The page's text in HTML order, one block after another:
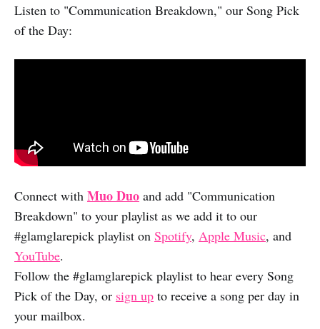
Listen to "Communication Breakdown," our Song Pick
of the Day:
Connect with Muo Duo and add "Communication
Breakdown" to your playlist as we add it to our
#glamglarepick playlist on Spotify, Apple Music, and
YouTube.
Follow the #glamglarepick playlist to hear every Song
Pick of the Day, or sign up to receive a song per day in
your mailbox.